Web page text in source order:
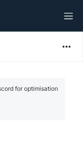
for optimisation